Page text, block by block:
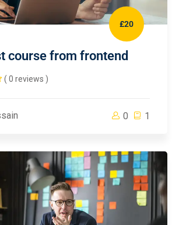
£20
course from frontend
( 0 reviews )
0 1